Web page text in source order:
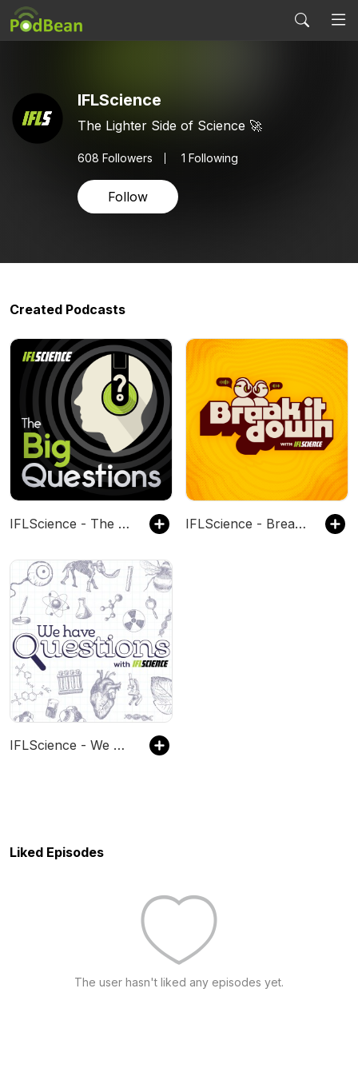
IFLScience
The Lighter Side of Science 🚀
608 Followers 1 Following
Follow
Created Podcasts
IFLScience - The Big Questions IFLScience - Break It Down
IFLScience - We Have Questions
Liked Episodes
The user hasn't liked any episodes yet.